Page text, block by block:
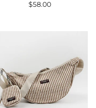
$58.00